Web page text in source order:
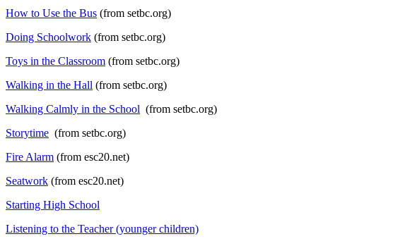
How to Use the Bus (from setbc.org)
Doing Schoolwork (from setbc.org)
Toys in the Classroom (from setbc.org)
Walking in the Hall (from setbc.org)
Walking Calmly in the School (from setbc.org)
Storytime (from setbc.org)
Fire Alarm (from esc20.net)
Seatwork (from esc20.net)
Starting High School
Listening to the Teacher (younger children)